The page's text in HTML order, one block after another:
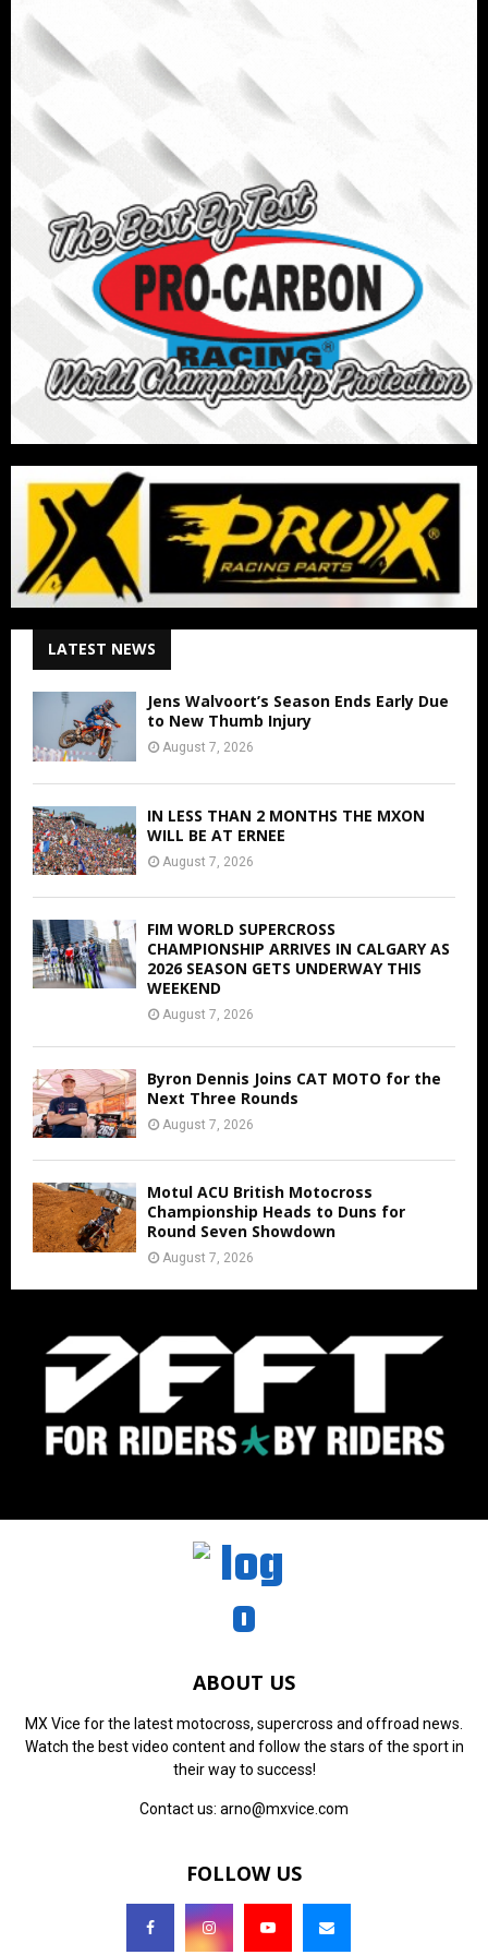
LATEST NEWS
Jens Walvoort’s Season Ends Early Due
to New Thumb Injury
August 7, 2026
IN LESS THAN 2 MONTHS THE MXON
WILL BE AT ERNEE
August 7, 2026
FIM WORLD SUPERCROSS
CHAMPIONSHIP ARRIVES IN CALGARY AS
2026 SEASON GETS UNDERWAY THIS
WEEKEND
August 7, 2026
Byron Dennis Joins CAT MOTO for the
Next Three Rounds
August 7, 2026
Motul ACU British Motocross
Championship Heads to Duns for
Round Seven Showdown
August 7, 2026
ABOUT US
MX Vice for the latest motocross, supercross and offroad news.
Watch the best video content and follow the stars of the sport in
their way to success!
Contact us: arno@mxvice.com
FOLLOW US